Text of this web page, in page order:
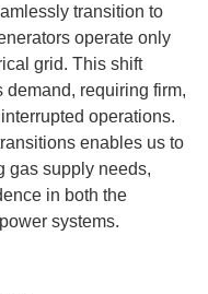
transition to
operate only
grid. This shift
requiring firm,
operations.
enables us to
gas supply needs,
in both the
systems.